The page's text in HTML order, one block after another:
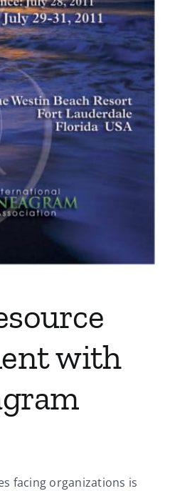
with
facing organizations is